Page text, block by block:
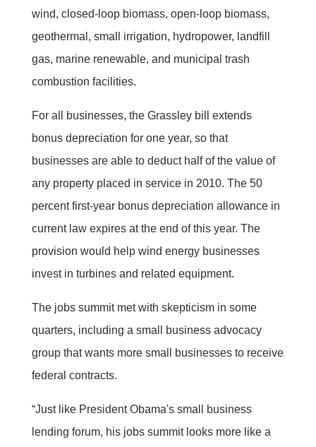
wind, closed-loop biomass, open-loop biomass,
geothermal, small irrigation, hydropower, landfill
gas, marine renewable, and municipal trash
combustion facilities.
For all businesses, the Grassley bill extends
bonus depreciation for one year, so that
businesses are able to deduct half of the value of
any property placed in service in 2010. The 50
percent first-year bonus depreciation allowance in
current law expires at the end of this year. The
provision would help wind energy businesses
invest in turbines and related equipment.
The jobs summit met with skepticism in some
quarters, including a small business advocacy
group that wants more small businesses to receive
federal contracts.
“Just like President Obama's small business
lending forum, his jobs summit looks more like a